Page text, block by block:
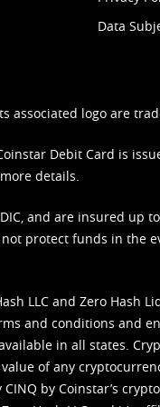
Data
associated logo are
Debit Card is
details.
and are insured up
protect funds in the
LLC and Zero Hash
and conditions and
in all states.
of any
by Coinstar’s